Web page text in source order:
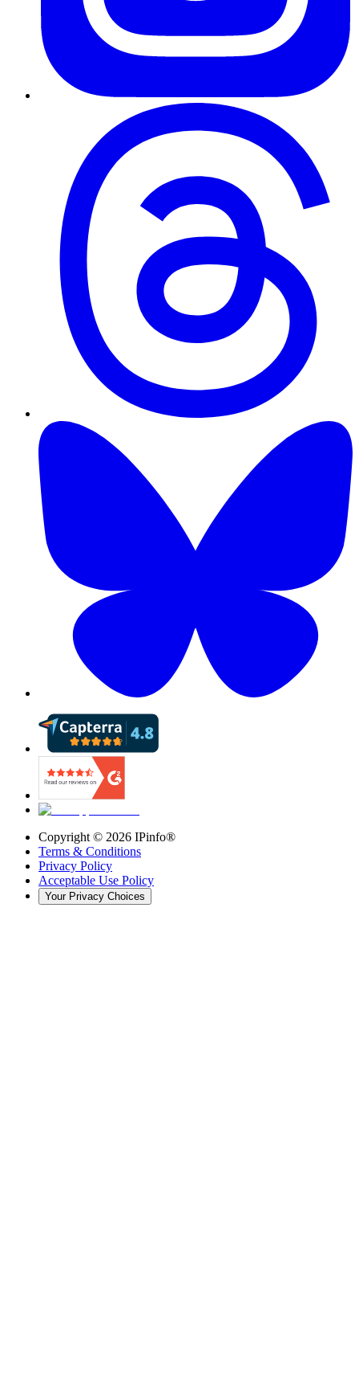
Copyright © 2026 IPinfo®
Terms & Conditions
Privacy Policy
Acceptable Use Policy
Your Privacy Choices